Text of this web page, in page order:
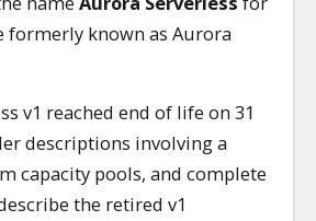
formerly known as Aurora
v1 reached end of life on 31
descriptions involving a
capacity pools, and complete
the retired v1